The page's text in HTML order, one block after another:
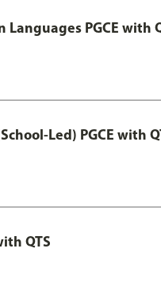
Languages PGCE with
Led) PGCE with
QTS